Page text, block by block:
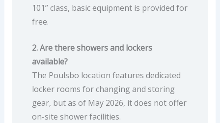
101” class, basic equipment is provided for
free.
2. Are there showers and lockers
available?
The Poulsbo location features dedicated
locker rooms for changing and storing
gear, but as of May 2026, it does not offer
on-site shower facilities.